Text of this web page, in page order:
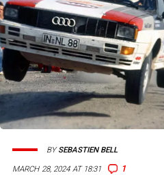
MARCH 28, 2024 AT 18:31 1
BYSEBASTIEN BELL